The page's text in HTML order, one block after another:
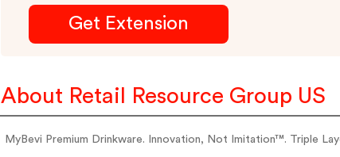
Get Extension
About Retail Resource Group US
MyBevi Premium Drinkware. Innovation, Not Imitation™. Triple